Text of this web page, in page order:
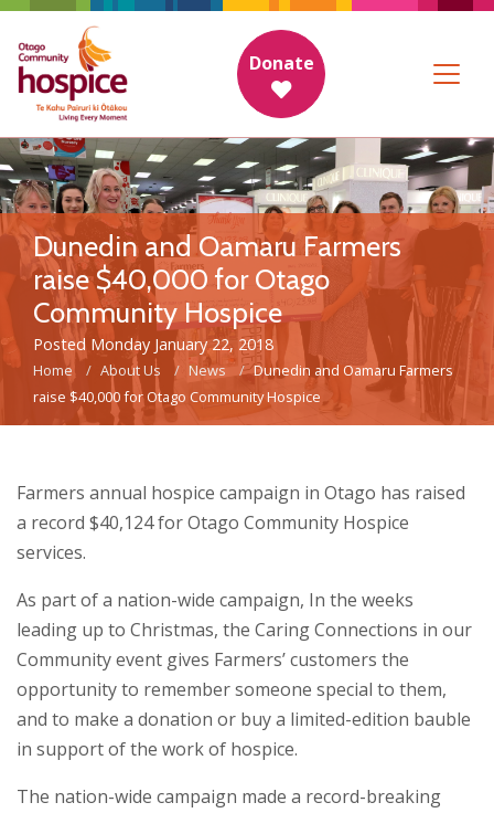
Donate
Dunedin and Oamaru Farmers
raise $40,000 for Otago
Community Hospice
Posted Monday January 22, 2018
Home About Us News
Dunedin and Oamaru Farmers
raise $40,000 for Otago Community Hospice
Farmers annual hospice campaign in Otago has raised
a record $40,124 for Otago Community Hospice
services.
As part of a nation-wide campaign, In the weeks
leading up to Christmas, the Caring Connections in our
Community event gives Farmers’ customers the
opportunity to remember someone special to them,
and to make a donation or buy a limited-edition bauble
in support of the work of hospice.
The nation-wide campaign made a record-breaking